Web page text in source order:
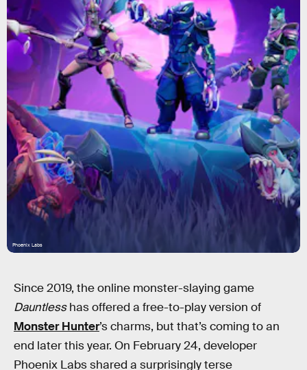
Phoenix Labs
Since 2019, the online monster-slaying game
Dauntlesshas offered a free-to-play version of
Monster Hunter’s charms, but that’s coming to an
end later this year. On February 24, developer
Phoenix Labs shared a surprisingly terse